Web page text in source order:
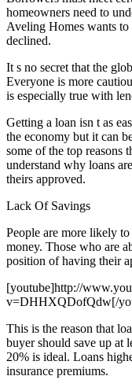
homeowners need to
Aveling Homes wants to
declined.
It s no secret that the
Everyone is more
is especially true with
Getting a loan isn t as
the economy but it can
some of the top reasons
understand why loans
theirs approved.
Lack Of Savings
People are more likely
money. Those who are
position of having their
[youtube]http://
v=DHHXQDofQdw[/
This is the reason that
buyer should save up at
20% is ideal. Loans
insurance premiums.